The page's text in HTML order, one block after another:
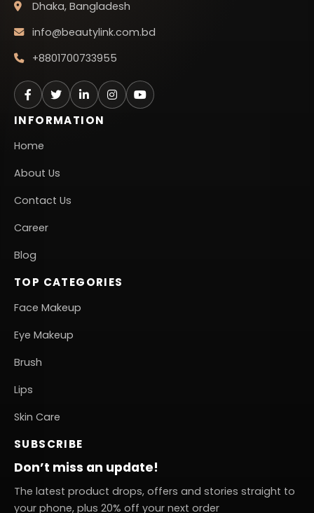
Dhaka, Bangladesh
info@beautylink.com.bd
+8801700733955
INFORMATION
Home
About Us
Contact Us
Career
Blog
TOP CATEGORIES
Face Makeup
Eye Makeup
Brush
Lips
Skin Care
SUBSCRIBE
Don’t miss an update!
The latest product drops, offers and stories straight to
your phone, plus 20% off your next order